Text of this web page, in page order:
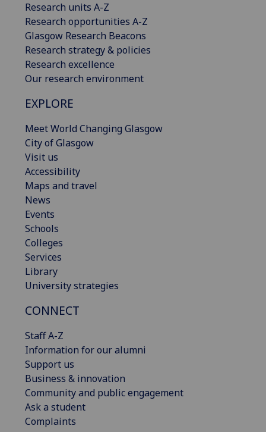
Research units A-Z
Research opportunities A-Z
Glasgow Research Beacons
Research strategy & policies
Research excellence
Our research environment
EXPLORE
Meet World Changing Glasgow
City of Glasgow
Visit us
Accessibility
Maps and travel
News
Events
Schools
Colleges
Services
Library
University strategies
CONNECT
Staff A-Z
Information for our alumni
Support us
Business & innovation
Community and public engagement
Ask a student
Complaints